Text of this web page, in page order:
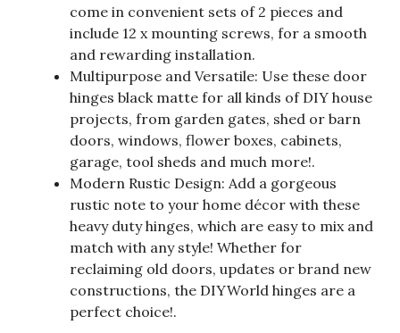
come in convenient sets of 2 pieces and
include 12 x mounting screws, for a smooth
and rewarding installation.
Multipurpose and Versatile: Use these door
hinges black matte for all kinds of DIY house
projects, from garden gates, shed or barn
doors, windows, flower boxes, cabinets,
garage, tool sheds and much more!.
Modern Rustic Design: Add a gorgeous
rustic note to your home décor with these
heavy duty hinges, which are easy to mix and
match with any style! Whether for
reclaiming old doors, updates or brand new
constructions, the DIYWorld hinges are a
perfect choice!.